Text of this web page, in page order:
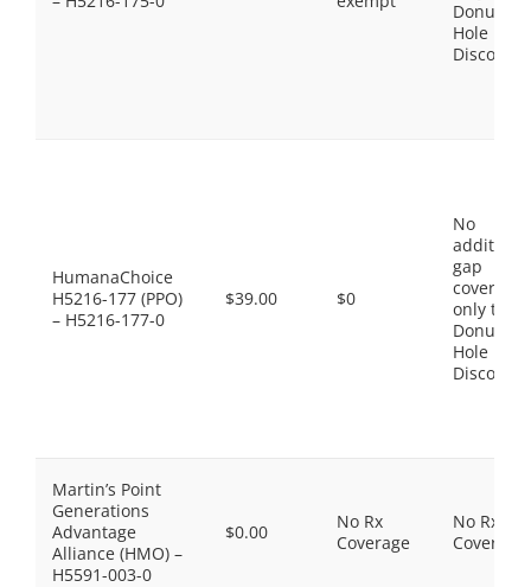
Donut
Hole
Discount
HumanaChoice
H5216-177 (PPO)
– H5216-177-0
$39.00 $0
No
gap
coverage,
only the
Donut
Hole
Discount
Martin’s Point
Generations
Advantage
Alliance (HMO) –
H5591-003-0
$0.00
No Rx
Coverage
No Rx
Coverage